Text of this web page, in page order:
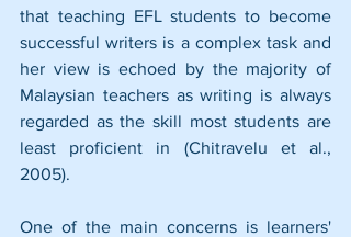
that teaching EFL students to become
successful writers is a complex task and
her view is echoed by the majority of
Malaysian teachers as writing is always
regarded as the skill most students are
least proficient in (Chitravelu et al.,
2005).
One of the main concerns is learners'